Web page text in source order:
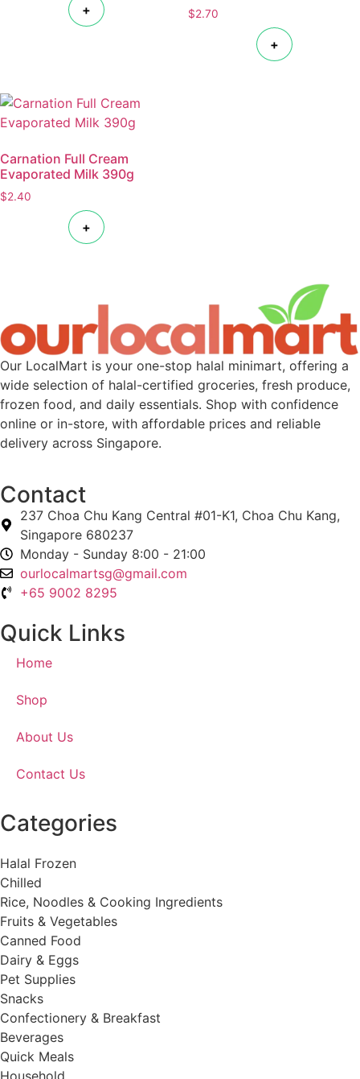
+ $2.70
+
Carnation Full Cream
Evaporated Milk 390g
$2.40
+
Our LocalMart is your one-stop halal minimart, offering a
wide selection of halal-certified groceries, fresh produce,
frozen food, and daily essentials. Shop with confidence
online or in-store, with affordable prices and reliable
delivery across Singapore.
Contact
237 Choa Chu Kang Central #01-K1, Choa Chu Kang,
Singapore 680237
Monday - Sunday 8:00 - 21:00
ourlocalmartsg@gmail.com
+65 9002 8295
Quick Links
Home
Shop
About Us
Contact Us
Categories
Halal Frozen
Chilled
Rice, Noodles & Cooking Ingredients
Fruits & Vegetables
Canned Food
Dairy & Eggs
Pet Supplies
Snacks
Confectionery & Breakfast
Beverages
Quick Meals